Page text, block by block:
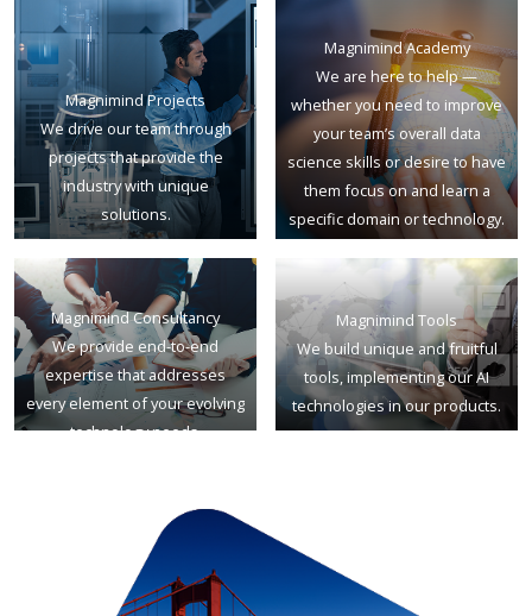
Magnimind Projects
We drive our team through
projects that provide the
industry with unique
solutions.
Magnimind Academy
We are here to help —
whether you need to improve
your team’s overall data
science skills or desire to have
them focus on and learn a
specific domain or technology.
Magnimind Consultancy
We provide end-to-end
expertise that addresses
every element of your evolving
technology needs.
Magnimind Tools
We build unique and fruitful
tools, implementing our AI
technologies in our products.